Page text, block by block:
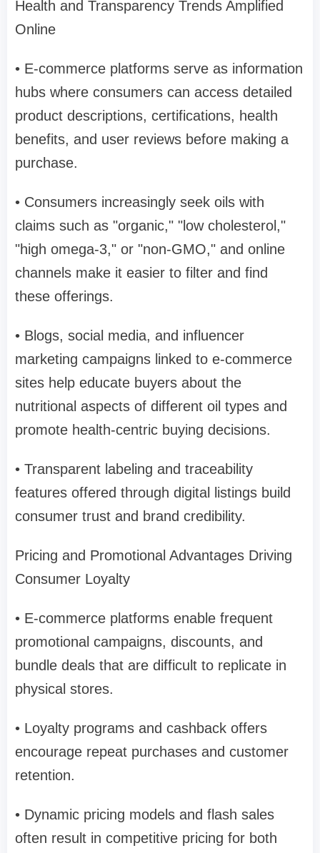
Health and Transparency Trends Amplified
Online
• E-commerce platforms serve as information
hubs where consumers can access detailed
product descriptions, certifications, health
benefits, and user reviews before making a
purchase.
• Consumers increasingly seek oils with
claims such as "organic," "low cholesterol,"
"high omega-3," or "non-GMO," and online
channels make it easier to filter and find
these offerings.
• Blogs, social media, and influencer
marketing campaigns linked to e-commerce
sites help educate buyers about the
nutritional aspects of different oil types and
promote health-centric buying decisions.
• Transparent labeling and traceability
features offered through digital listings build
consumer trust and brand credibility.
Pricing and Promotional Advantages Driving
Consumer Loyalty
• E-commerce platforms enable frequent
promotional campaigns, discounts, and
bundle deals that are difficult to replicate in
physical stores.
• Loyalty programs and cashback offers
encourage repeat purchases and customer
retention.
• Dynamic pricing models and flash sales
often result in competitive pricing for both